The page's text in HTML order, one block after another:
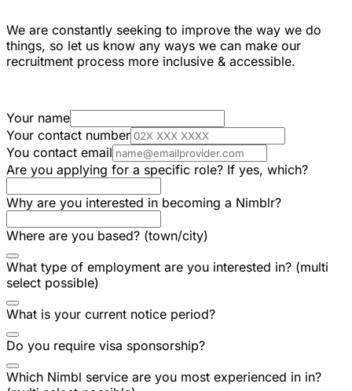
We are constantly seeking to improve the way we do
things, so let us know any ways we can make our
recruitment process more inclusive & accessible.
Your name
Your contact number
You contact email
Are you applying for a specific role? If yes, which?
Why are you interested in becoming a Nimblr?
Where are you based? (town/city)
What type of employment are you interested in? (multi
select possible)
What is your current notice period?
Do you require visa sponsorship?
Which Nimbl service are you most experienced in in?